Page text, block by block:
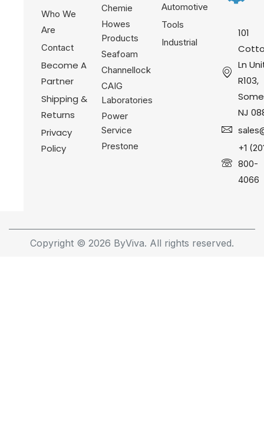
101
Ln
R103,
NJ
+1
800-
4066
Who We
Are
Contact
Become A
Partner
Shipping &
Returns
Privacy
Policy
Chemie
Howes
Products
Seafoam
Channellock
CAIG
Laboratories
Power
Service
Prestone
Automotive
Tools
Industrial
Copyright © 2026 ByViva. All rights reserved.